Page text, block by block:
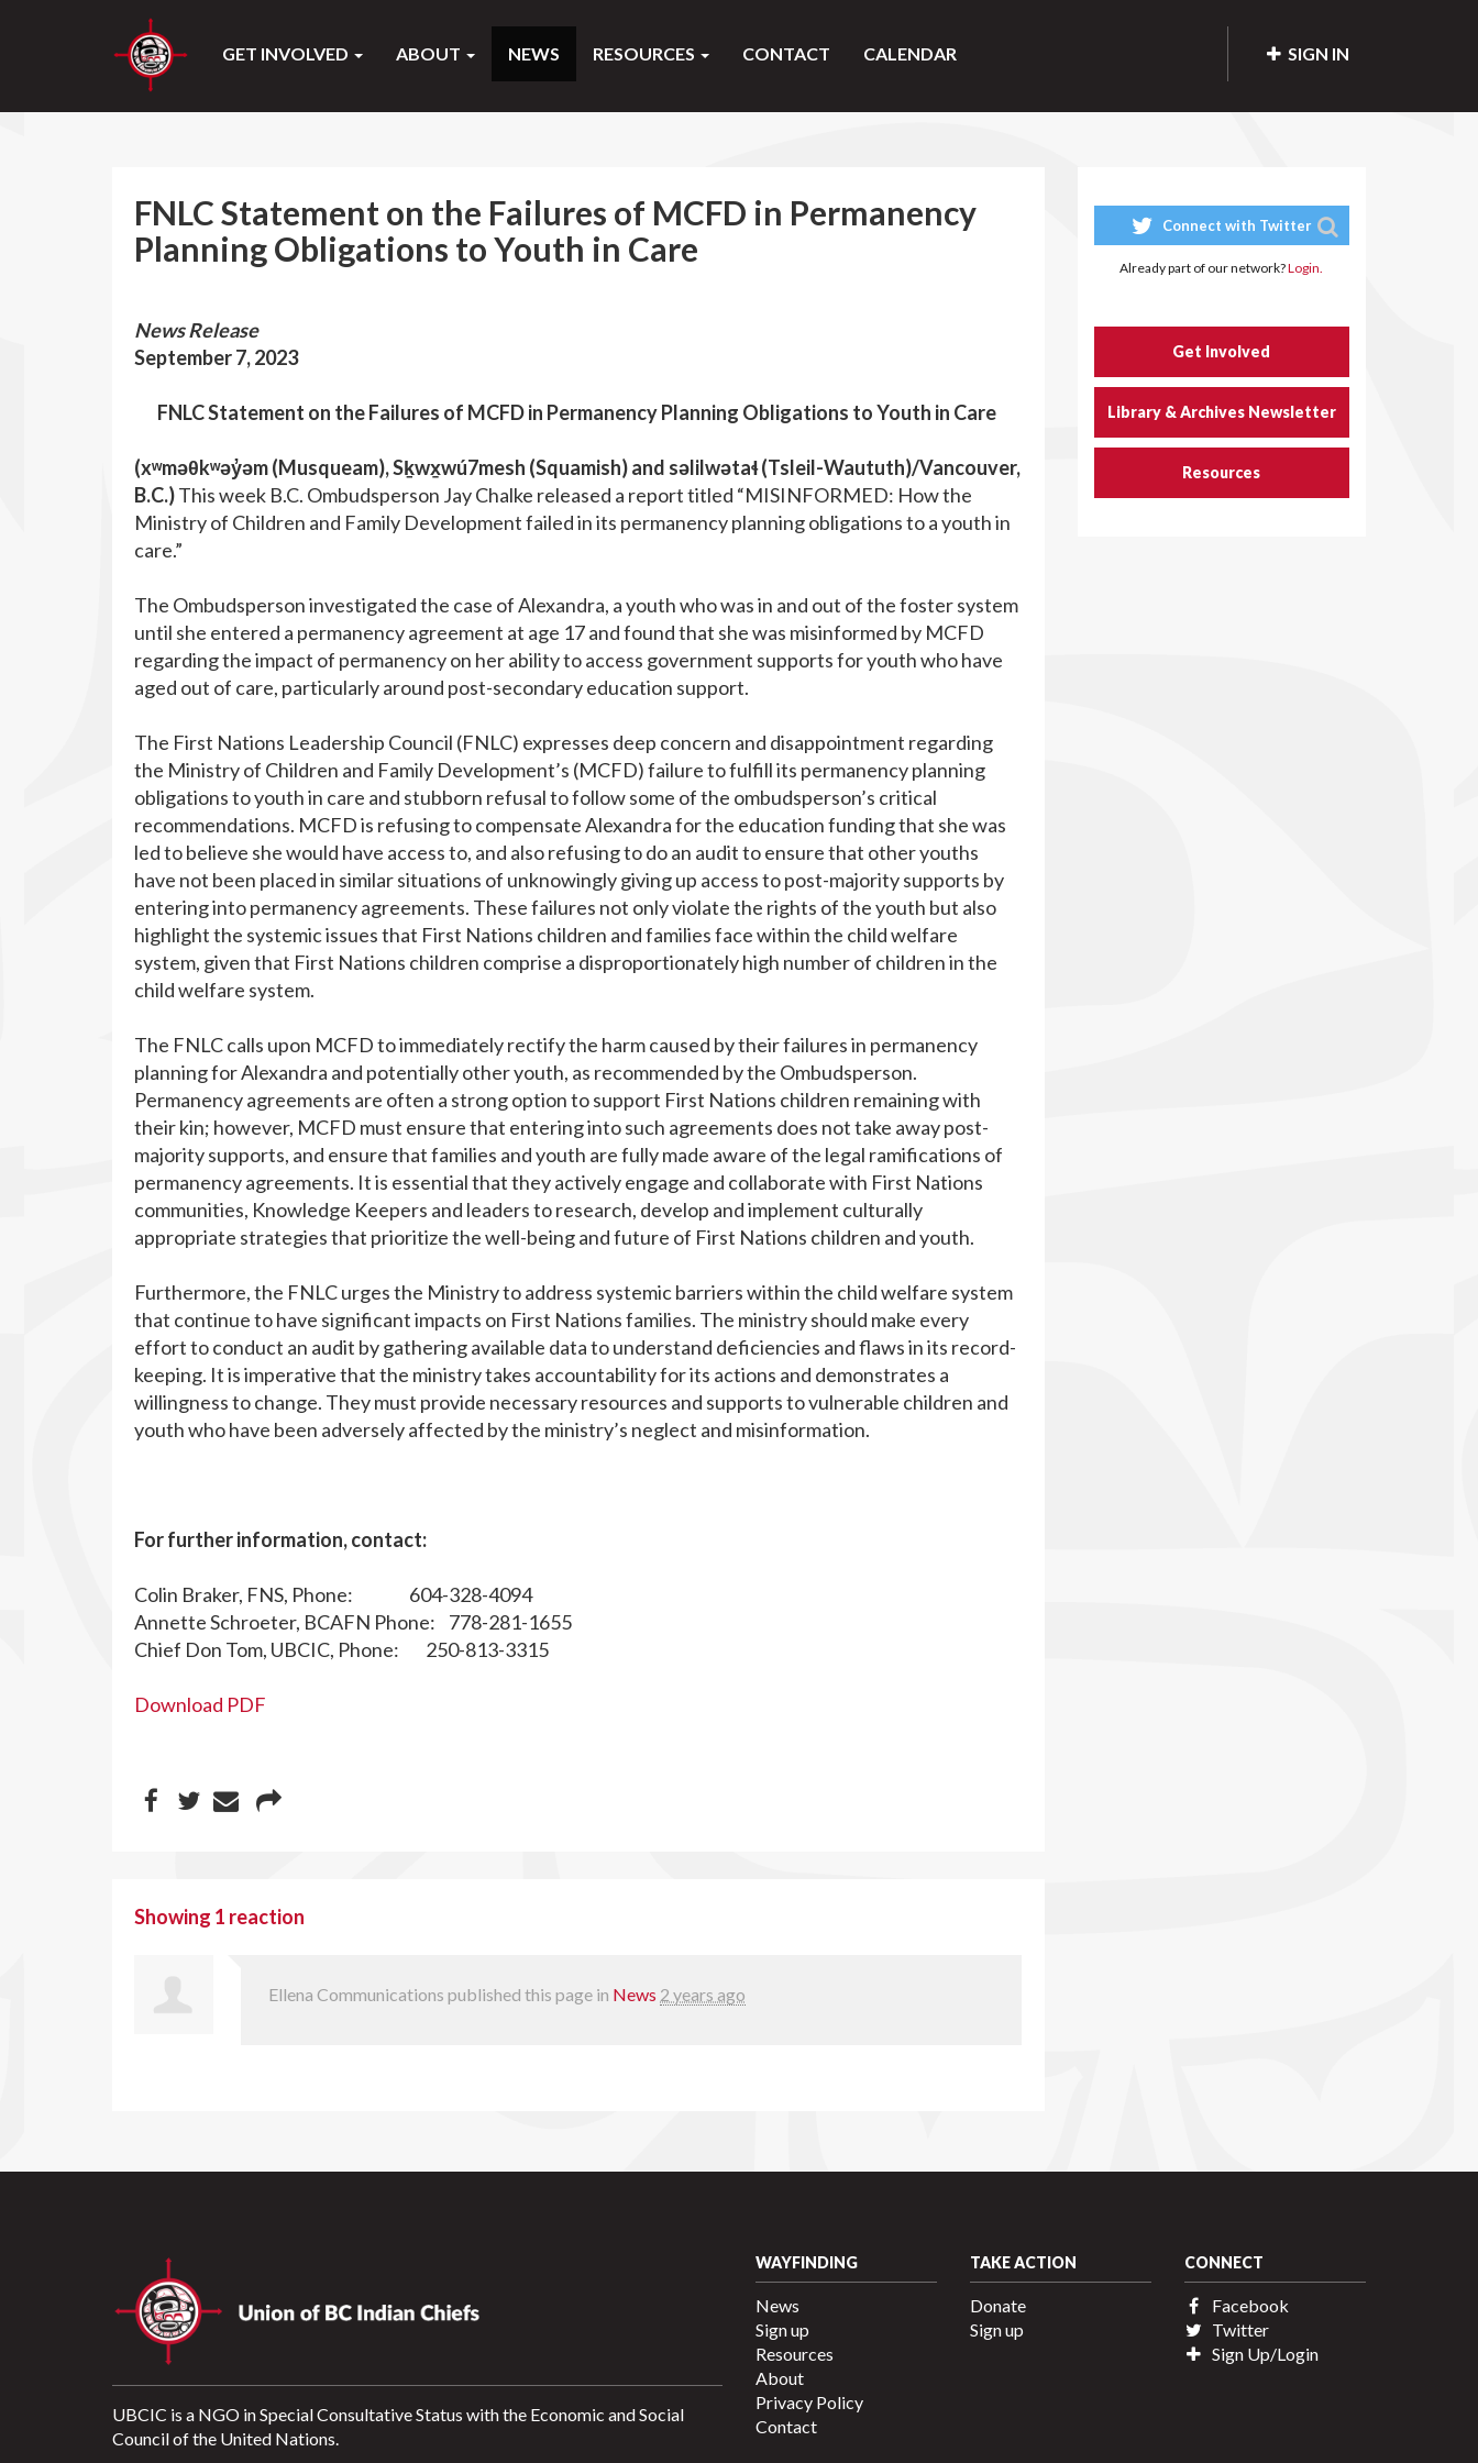
SIGN IN
GET INVOLVED ABOUT NEWS RESOURCES CONTACT CALENDAR
FNLC Statement on the Failures of MCFD in Permanency
Planning Obligations to Youth in Care
News Release
September 7, 2023
FNLC Statement on the Failures of MCFD in Permanency Planning Obligations to Youth in Care
(xʷməθkʷəy̓əm (Musqueam), Sḵwx̱wú7mesh (Squamish) and səlilwətaɬ (Tsleil-Waututh)/Vancouver,
B.C.)This week B.C. Ombudsperson Jay Chalke released a report titled “MISINFORMED: How the
Ministry of Children and Family Development failed in its permanency planning obligations to a youth in
care.”
The Ombudsperson investigated the case of Alexandra, a youth who was in and out of the foster system
until she entered a permanency agreement at age 17 and found that she was misinformed by MCFD
regarding the impact of permanency on her ability to access government supports for youth who have
aged out of care, particularly around post-secondary education support.
The First Nations Leadership Council (FNLC) expresses deep concern and disappointment regarding
the Ministry of Children and Family Development’s (MCFD) failure to fulfill its permanency planning
obligations to youth in care and stubborn refusal to follow some of the ombudsperson’s critical
recommendations. MCFD is refusing to compensate Alexandra for the education funding that she was
led to believe she would have access to, and also refusing to do an audit to ensure that other youths
have not been placed in similar situations of unknowingly giving up access to post-majority supports by
entering into permanency agreements. These failures not only violate the rights of the youth but also
highlight the systemic issues that First Nations children and families face within the child welfare
system, given that First Nations children comprise a disproportionately high number of children in the
child welfare system.
The FNLC calls upon MCFD to immediately rectify the harm caused by their failures in permanency
planning for Alexandra and potentially other youth, as recommended by the Ombudsperson.
Permanency agreements are often a strong option to support First Nations children remaining with
their kin; however, MCFD must ensure that entering into such agreements does not take away post-
majority supports, and ensure that families and youth are fully made aware of the legal ramifications of
permanency agreements. It is essential that they actively engage and collaborate with First Nations
communities, Knowledge Keepers and leaders to research, develop and implement culturally
appropriate strategies that prioritize the well-being and future of First Nations children and youth.
Furthermore, the FNLC urges the Ministry to address systemic barriers within the child welfare system
that continue to have significant impacts on First Nations families. The ministry should make every
effort to conduct an audit by gathering available data to understand deficiencies and flaws in its record-
keeping. It is imperative that the ministry takes accountability for its actions and demonstrates a
willingness to change. They must provide necessary resources and supports to vulnerable children and
youth who have been adversely affected by the ministry’s neglect and misinformation.
For further information, contact:
Colin Braker, FNS, Phone: 604-328-4094
Annette Schroeter, BCAFN Phone: 778-281-1655
Chief Don Tom, UBCIC, Phone: 250-813-3315
Download PDF
Showing 1 reaction
Ellena Communications published this page in News 2 years ago
Connect with Twitter
Already part of our network?Login.
Get Involved
Library & Archives Newsletter
Resources
UBCIC is a NGO in Special Consultative Status with the Economic and Social
Council of the United Nations.
WAYFINDING
News
Sign up
Resources
About
Privacy Policy
Contact
TAKE ACTION
Donate
Sign up
CONNECT
Facebook
Twitter
Sign Up/Login